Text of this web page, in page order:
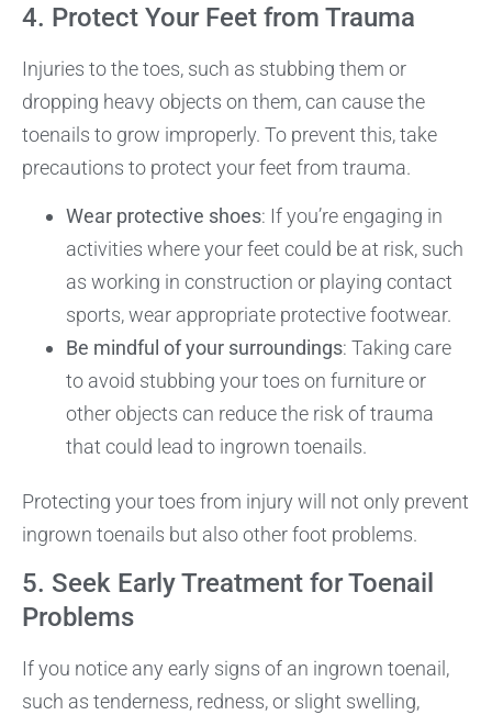
4. Protect Your Feet from Trauma
Injuries to the toes, such as stubbing them or
dropping heavy objects on them, can cause the
toenails to grow improperly. To prevent this, take
precautions to protect your feet from trauma.
Wear protective shoes: If you’re engaging in
activities where your feet could be at risk, such
as working in construction or playing contact
sports, wear appropriate protective footwear.
Be mindful of your surroundings: Taking care
to avoid stubbing your toes on furniture or
other objects can reduce the risk of trauma
that could lead to ingrown toenails.
Protecting your toes from injury will not only prevent
ingrown toenails but also other foot problems.
5. Seek Early Treatment for Toenail
Problems
If you notice any early signs of an ingrown toenail,
such as tenderness, redness, or slight swelling,